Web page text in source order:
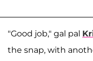
"Good job," gal pal
the snap, with